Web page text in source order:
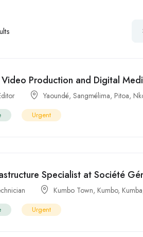
Production and Digital
Yaoundé,Sangmélima, Pitoa,
Urgent
Specialist at Société
Kumbo Town, Kumbo, Kumba
Urgent